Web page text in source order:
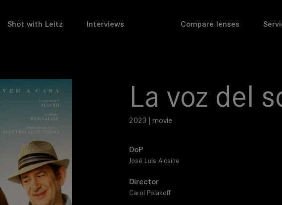
Shot with Leitz Interviews Compare lenses
La voz del
2023 | movie
DoP
José Luis Alcaine
Director
Carol Polakoff